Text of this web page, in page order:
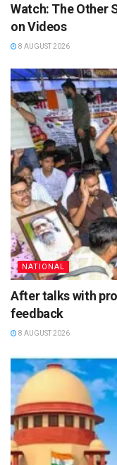
Watch: The Other
on Videos
8 AUGUST 2026
NATIONAL
After talks with
feedback
8 AUGUST 2026